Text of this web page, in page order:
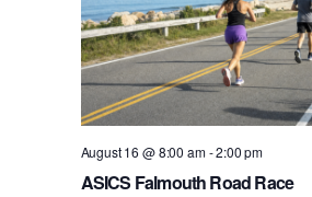
ASICS Falmouth Road Race
August 16 @ 8:00 am-2:00 pm